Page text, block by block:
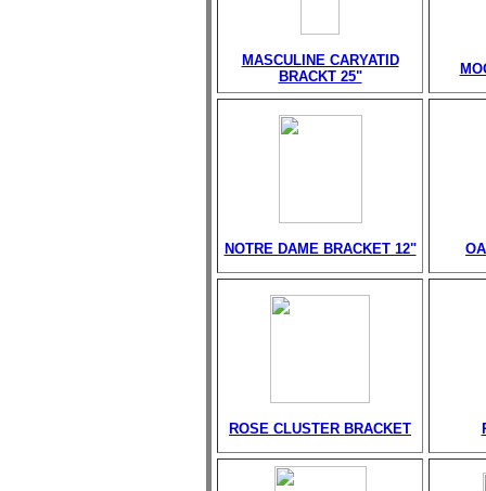
MASCULINE CARYATID
BRACKT 25"
NOTRE DAME BRACKET 12"
ROSE CLUSTER BRACKET